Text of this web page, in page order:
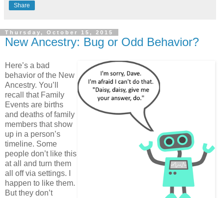
Share
Thursday, October 15, 2015
New Ancestry: Bug or Odd Behavior?
Here’s a bad
behavior of the New
Ancestry. You’ll
recall that Family
Events are births
and deaths of family
members that show
up in a person’s
timeline. Some
people don’t like this
at all and turn them
all off via settings. I
happen to like them.
But they don’t